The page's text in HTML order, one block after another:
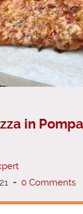
in
- 0 Comments